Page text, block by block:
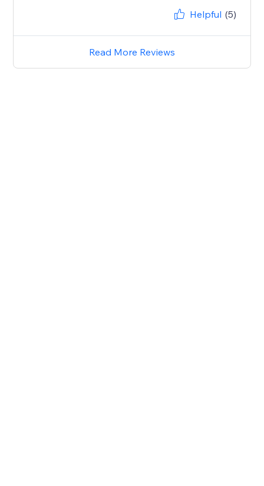
Helpful (5)
Read More Reviews